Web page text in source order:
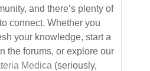
and there’s plenty of
connect. Whether you
your knowledge, start a
the forums, or explore our
Medica (seriously,